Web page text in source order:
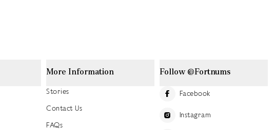
More Information
Stories
Contact Us
FAQs
Follow @Fortnums
Facebook
Instagram